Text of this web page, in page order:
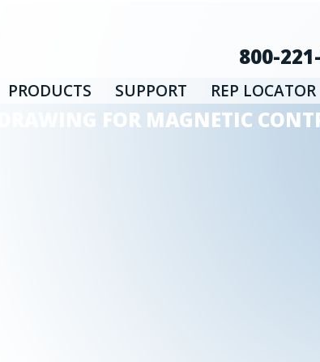
800-
PRODUCTS SUPPORT REP LOCATOR
DRAWING FOR MAGNETIC